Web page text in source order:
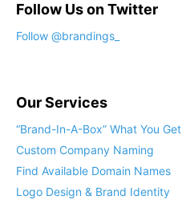
Follow Us on Twitter
Follow @brandings_
Our Services
“Brand-In-A-Box” What You Get
Custom Company Naming
Find Available Domain Names
Logo Design & Brand Identity